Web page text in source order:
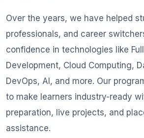
Over the years, we have helped
professionals, and career
confidence in technologies like
Development, Cloud Computing,
DevOps, AI, and more. Our
to make learners industry-ready
preparation, live projects, and
assistance.